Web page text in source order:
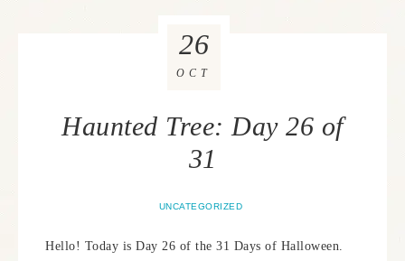
Haunted Tree: Day 26 of
31
UNCATEGORIZED
26
OCT
Hello! Today is Day 26 of the 31 Days of Halloween.